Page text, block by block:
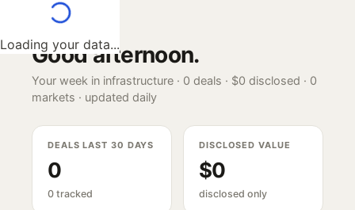
Loading your data...
Good afternoon.
Your week in infrastructure · 0 deals · $0 disclosed · 0
markets · updated daily
DEALS LAST 30 DAYS
0
0 tracked
DISCLOSED VALUE
$0
disclosed only